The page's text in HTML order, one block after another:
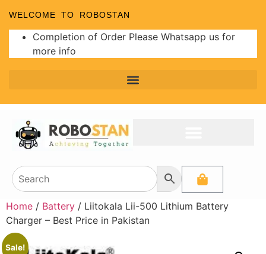
WELCOME TO ROBOSTAN
Completion of Order Please Whatsapp us for
more info
Home / Battery / Liitokala Lii-500 Lithium Battery
Charger – Best Price in Pakistan
Sale!